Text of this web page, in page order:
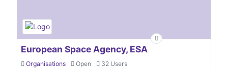
European Space Agency, ESA
Organisations Open 32 Users